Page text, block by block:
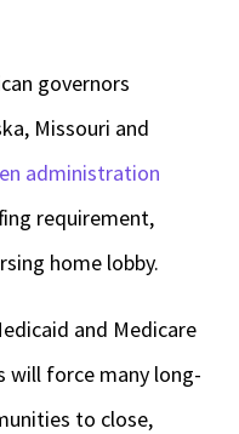
governors
Missouri and
administration
requirement,
home lobby.
and Medicare
will force many long-
to close,